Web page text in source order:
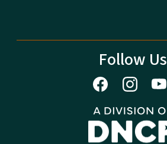
Follow Us